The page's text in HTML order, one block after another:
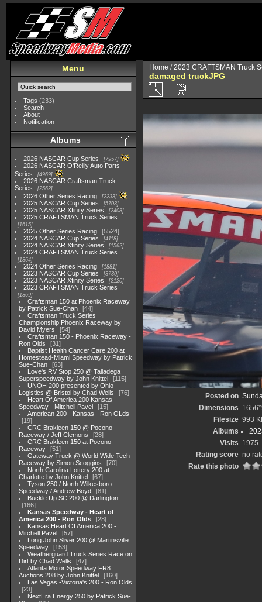
Menu
Tags (233)
Search
About
Notification
Albums
2026 NASCAR Cup Series 7957
2026 NASCAR O'Reilly Auto Parts
Series
4969
2026 NASCAR Craftsman Truck
Series
2562
2026 Other Series Racing 2233
2025 NASCAR Cup Series 5703
2025 NASCAR Xfinity Series 2408
2025 CRAFTSMAN Truck Series
1615
2025 Other Series Racing
5524
2024 NASCAR Cup Series
4118
2024 NASCAR Xfinity Series 1562
2024 CRAFTSMAN Truck Series
1364
2024 Other Series Racing 1881
2023 NASCAR Cup Series 3730
2023 NASCAR Xfinity Series 2120
2023 CRAFTSMAN Truck Series
1369
Craftsman 150 at Phoenix Raceway
by Patrick Sue-Chan
44
Craftsman Truck Series
Championship Phoenix Raceway by
David Myers
54
Craftsman 150 - Phoenix Raceway -
Ron Olds
31
Baptist Health Cancer Care 200 at
Homestead-Miami Speedway by Patrick
Sue-Chan
63
Love's RV Stop 250 @ Talladega
Superspeedway by John Knittel
115
UNOH 200 presented by Ohio
Logistics @ Bristol by Chad Wells
76
Heart Of America 200 Kansas
Speedway - Mitchell Pavel
15
American 200 - Kansas - Ron OLds
19
CRC Brakleen 150 @ Pocono
Raceway / Jeff Clemons
28
CRC Brakleen 150 at Pocono
Raceway
51
Gateway Truck @ World Wide Tech
Raceway by Simon Scoggins
70
North Carolina Lottery 200 at
Charlotte by John Knittel
67
Tyson 250 / North Wilkesboro
Speedway / Andrew Boyd
81
Buckle Up SC 200 @ Darlington
166
Kansas Speedway - Heart of
America 200 - Ron Olds
28
Kansas Heart Of America 200 -
Mitchell Pavel
57
Long John Sliver 200 @ Martinsville
Speedway
153
Weatherguard Truck Series Race on
Dirt by Chad Wells
47
Atlanta Motor Speedway FR8
Auctions 208 by John Knittel
160
Las Vegas -Victoria's 200 - Ron Olds
23
NextEra Energy 250 by Patrick Sue-
Home /2023 CRAFTSMAN Truck
damaged truckJPG
Posted on
Dimensions
Filesize 993
Albums
Visits 1975
Rating score no
Rate this photo